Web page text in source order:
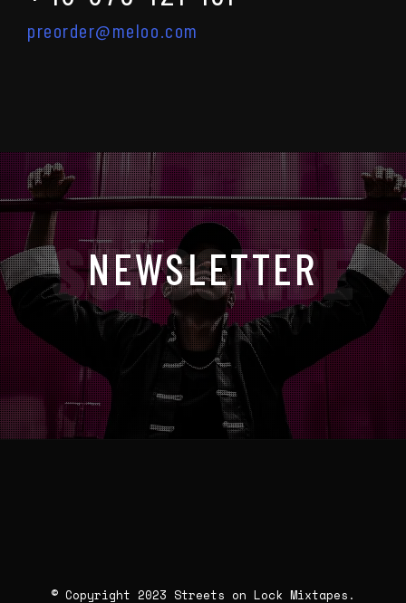
preorder@meloo.com
NEWSLETTER
SUBSCRIBE
© Copyright 2023 Streets on Lock Mixtapes.